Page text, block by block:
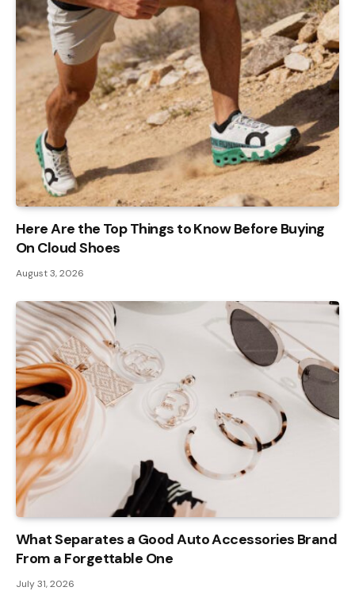
Here Are the Top Things to Know Before Buying
On Cloud Shoes
August 3, 2026
What Separates a Good Auto Accessories Brand
From a Forgettable One
July 31, 2026